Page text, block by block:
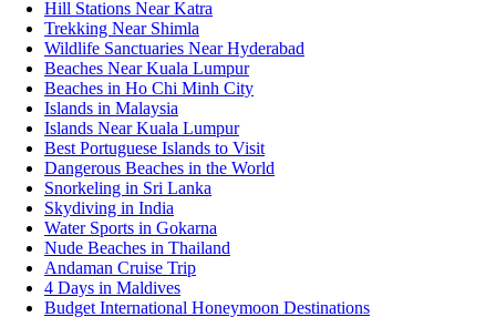
Hill Stations Near Katra
Trekking Near Shimla
Wildlife Sanctuaries Near Hyderabad
Beaches Near Kuala Lumpur
Beaches in Ho Chi Minh City
Islands in Malaysia
Islands Near Kuala Lumpur
Best Portuguese Islands to Visit
Dangerous Beaches in the World
Snorkeling in Sri Lanka
Skydiving in India
Water Sports in Gokarna
Nude Beaches in Thailand
Andaman Cruise Trip
4 Days in Maldives
Budget International Honeymoon Destinations